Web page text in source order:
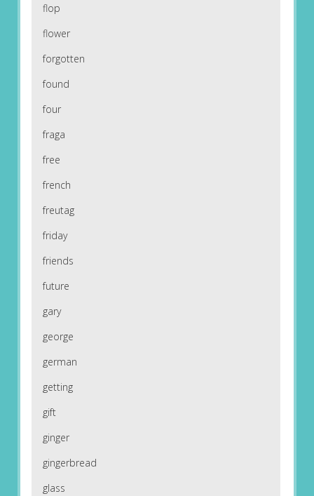
flop
flower
forgotten
found
four
fraga
free
french
freutag
friday
friends
future
gary
george
german
getting
gift
ginger
gingerbread
glass